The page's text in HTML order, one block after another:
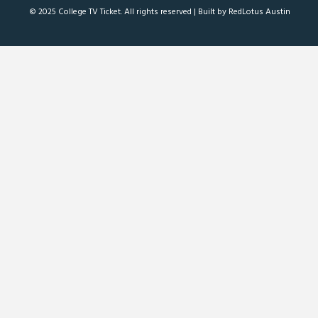
© 2025 College TV Ticket. All rights reserved | Built by RedLotus Austin